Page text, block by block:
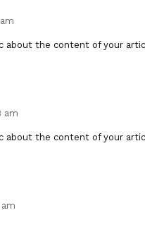
about the content of your
am
about the content of your